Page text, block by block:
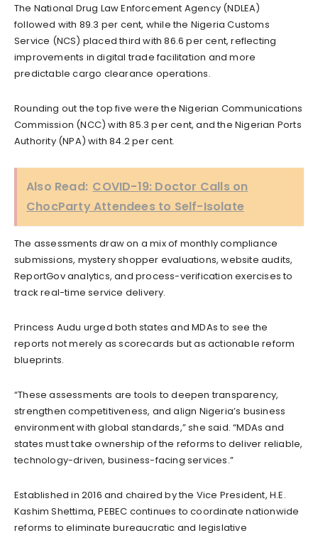
The National Drug Law Enforcement Agency (NDLEA)
followed with 89.3 per cent, while the Nigeria Customs
Service (NCS) placed third with 86.6 per cent, reflecting
improvements in digital trade facilitation and more
predictable cargo clearance operations.
Rounding out the top five were the Nigerian Communications
Commission (NCC) with 85.3 per cent, and the Nigerian Ports
Authority (NPA) with 84.2 per cent.
Also Read: COVID-19: Doctor Calls on
ChocParty Attendees to Self-Isolate
The assessments draw on a mix of monthly compliance
submissions, mystery shopper evaluations, website audits,
ReportGov analytics, and process-verification exercises to
track real-time service delivery.
Princess Audu urged both states and MDAs to see the
reports not merely as scorecards but as actionable reform
blueprints.
“These assessments are tools to deepen transparency,
strengthen competitiveness, and align Nigeria’s business
environment with global standards,” she said. “MDAs and
states must take ownership of the reforms to deliver reliable,
technology-driven, business-facing services.”
Established in 2016 and chaired by the Vice President, H.E.
Kashim Shettima, PEBEC continues to coordinate nationwide
reforms to eliminate bureaucratic and legislative